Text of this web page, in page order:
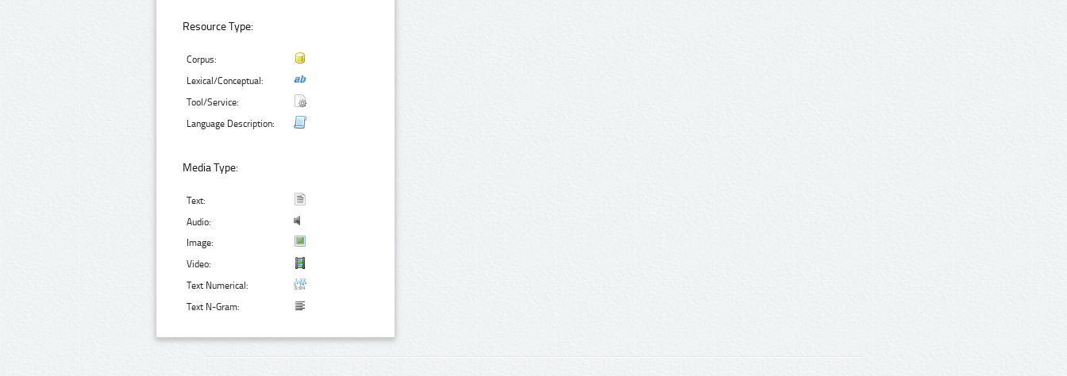
Resource Type:
Corpus:
Lexical/Conceptual:
Tool/Service:
Language Description:
Media Type:
Text:
Audio:
Image:
Video:
Text Numerical:
Text N-Gram: